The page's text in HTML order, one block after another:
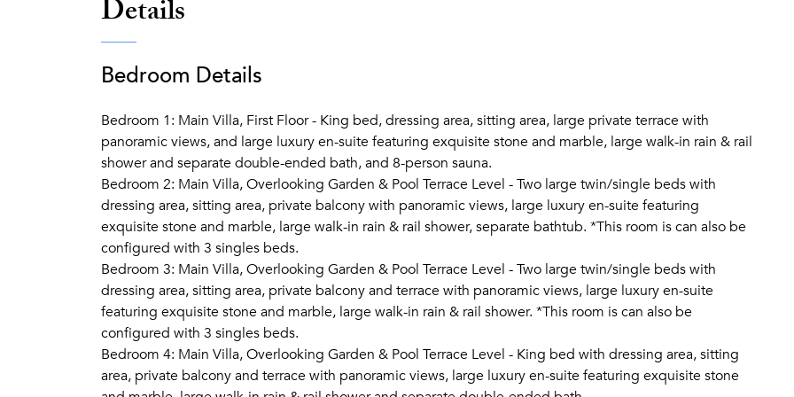
Details
Bedroom Details
Bedroom 1: Main Villa, First Floor - King bed, dressing area, sitting area, large private terrace with
panoramic views, and large luxury en-suite featuring exquisite stone and marble, large walk-in rain & rail
shower and separate double-ended bath, and 8-person sauna.
Bedroom 2: Main Villa, Overlooking Garden & Pool Terrace Level - Two large twin/single beds with
dressing area, sitting area, private balcony with panoramic views, large luxury en-suite featuring
exquisite stone and marble, large walk-in rain & rail shower, separate bathtub. *This room is can also be
configured with 3 singles beds.
Bedroom 3: Main Villa, Overlooking Garden & Pool Terrace Level - Two large twin/single beds with
dressing area, sitting area, private balcony and terrace with panoramic views, large luxury en-suite
featuring exquisite stone and marble, large walk-in rain & rail shower. *This room is can also be
configured with 3 singles beds.
Bedroom 4: Main Villa, Overlooking Garden & Pool Terrace Level - King bed with dressing area, sitting
area, private balcony and terrace with panoramic views, large luxury en-suite featuring exquisite stone